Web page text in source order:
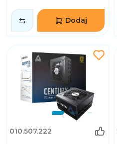
Dodaj
010.507.222